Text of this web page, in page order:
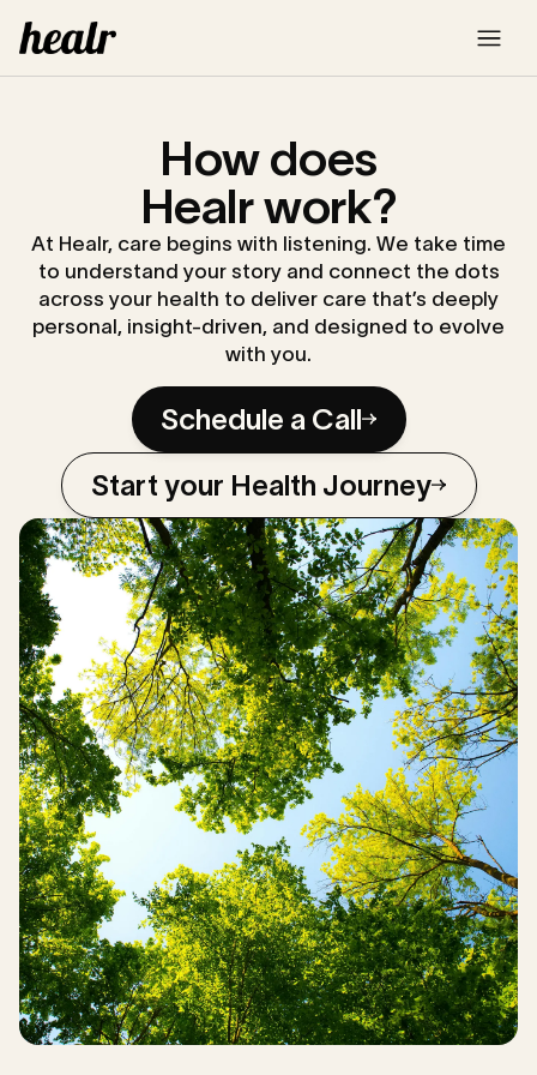
How does
Healr work?
At Healr, care begins with listening. We take time
to understand your story and connect the dots
across your health to deliver care that’s deeply
personal, insight-driven, and designed to evolve
with you.
Schedule a Call
Start your Health Journey